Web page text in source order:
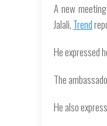
A new
Jalali, Trend
He expressed
The
He also